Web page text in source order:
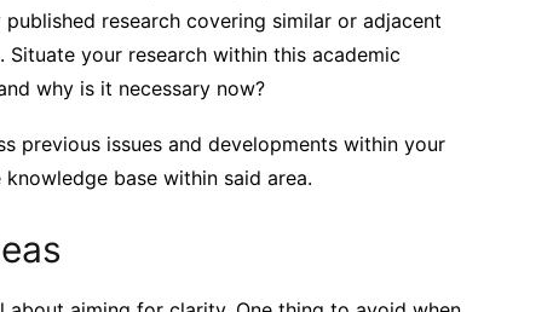
research covering similar or adjacent
your research within this academic
why is it necessary now?
previous issues and developments within your
base within said area.